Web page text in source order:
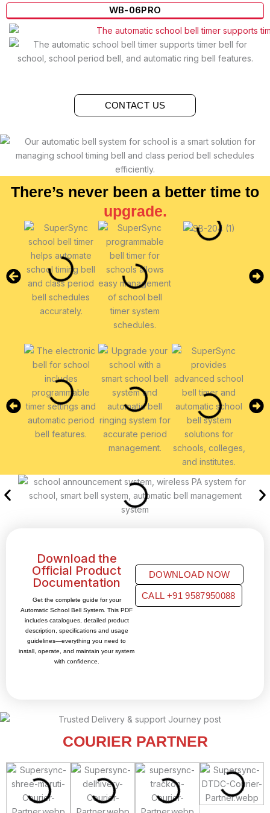
WB-06PRO
CONTACT US
There’s never been a better time to
upgrade.
Download the
Official Product
Documentation
Get the complete guide for your
Automatic School Bell System. This PDF
includes catalogues, detailed product
description, specifications and usage
guidelines—everything you need to
install, operate, and maintain your system
with confidence.
DOWNLOAD NOW
CALL +91 9587950088
COURIER PARTNER